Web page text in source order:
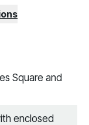
Square and
enclosed